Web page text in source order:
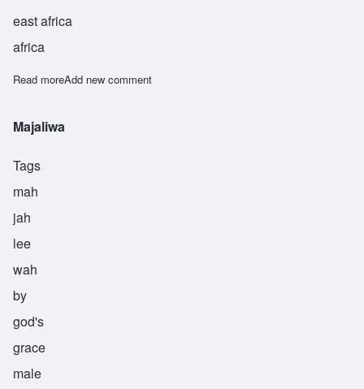
east africa
africa
Read moreabout Manzili
Add new comment
Majaliwa
Tags
mah
jah
lee
wah
by
god's
grace
male